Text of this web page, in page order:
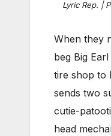
Lyric Rep. |
When they
beg Big
tire shop to
sends two
cutie-
head